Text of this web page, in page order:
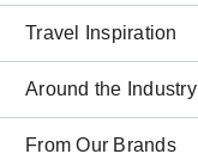
Travel Inspiration
Around the Industry
From Our Brands